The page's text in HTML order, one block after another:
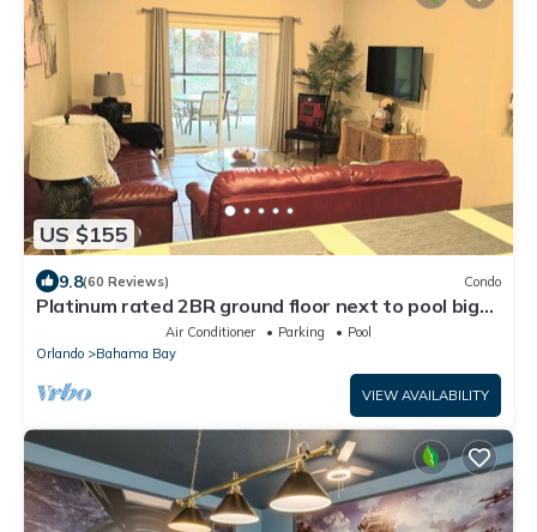
US $155
9.8(60 Reviews) Condo
Platinum rated 2BR ground floor next to pool big
screen TVs, Huge patio, wifi
Air Conditioner Parking
Pool
Orlando
Bahama Bay
VIEW AVAILABILITY